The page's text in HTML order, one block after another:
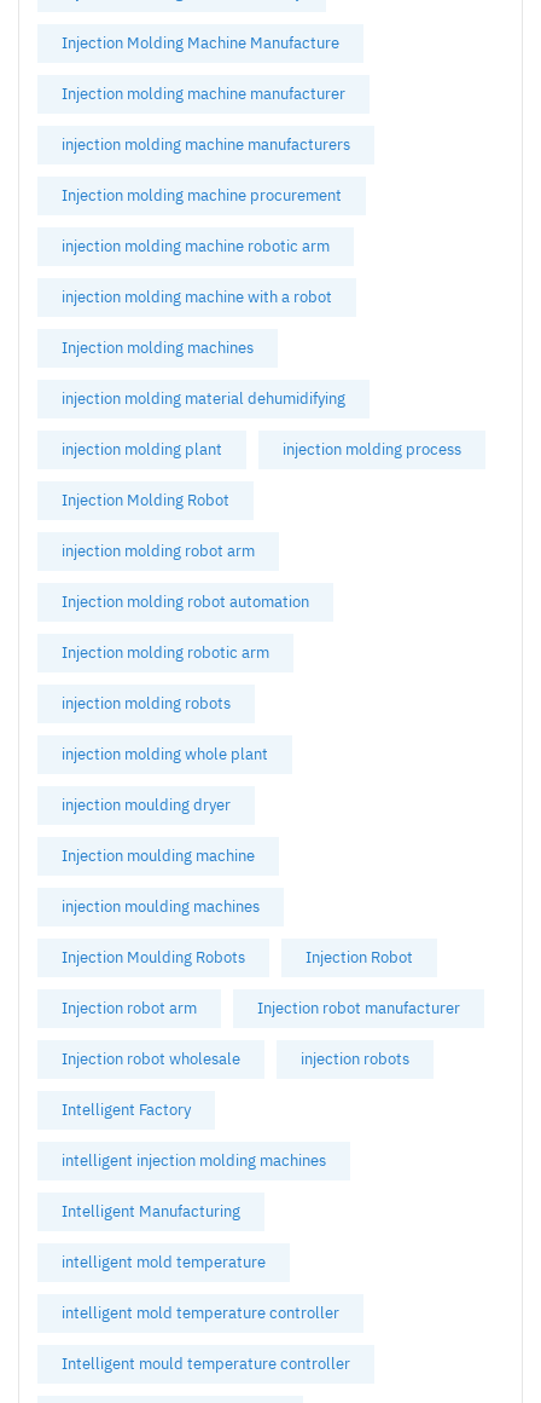
Injection Molding Machine Manufacture
Injection molding machine manufacturer
injection molding machine manufacturers
Injection molding machine procurement
injection molding machine robotic arm
injection molding machine with a robot
Injection molding machines
injection molding material dehumidifying
injection molding plant injection molding process
Injection Molding Robot
injection molding robot arm
Injection molding robot automation
Injection molding robotic arm
injection molding robots
injection molding whole plant
injection moulding dryer
Injection moulding machine
injection moulding machines
Injection Moulding Robots Injection Robot
Injection robot arm Injection robot manufacturer
Injection robot wholesale injection robots
Intelligent Factory
intelligent injection molding machines
Intelligent Manufacturing
intelligent mold temperature
intelligent mold temperature controller
Intelligent mould temperature controller